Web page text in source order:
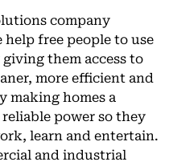
company
free people to use
them access to
more efficient and
making homes a
power so they
learn and entertain.
and industrial